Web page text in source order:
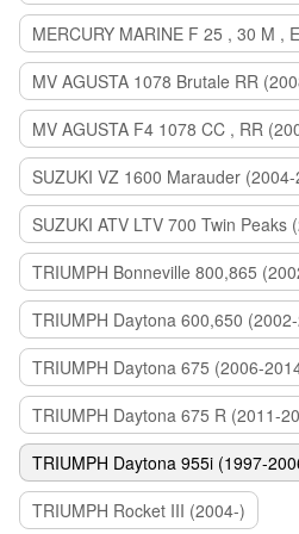
MERCURY MARINE F 25 , 30 M ,
MV AGUSTA 1078 Brutale RR
MV AGUSTA F4 1078 CC , RR
SUZUKI VZ 1600 Marauder
SUZUKI ATV LTV 700 Twin Peaks
TRIUMPH Bonneville 800,865
TRIUMPH Daytona 600,650
TRIUMPH Daytona 675 (2006-
TRIUMPH Daytona 675 R (2011-
TRIUMPH Daytona 955i (1997-
TRIUMPH Rocket III (2004-)